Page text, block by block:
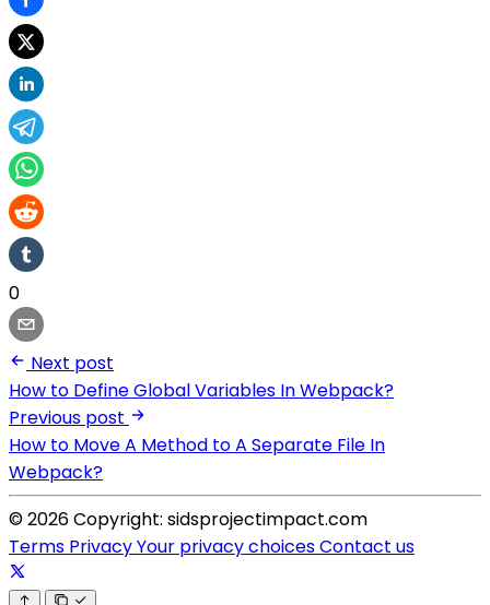
0
Next post
How to Define Global Variables In Webpack?
Previous post
How to Move A Method to A Separate File In
Webpack?
© 2026 Copyright: sidsprojectimpact.com
Terms PrivacyYour privacy choicesContact us